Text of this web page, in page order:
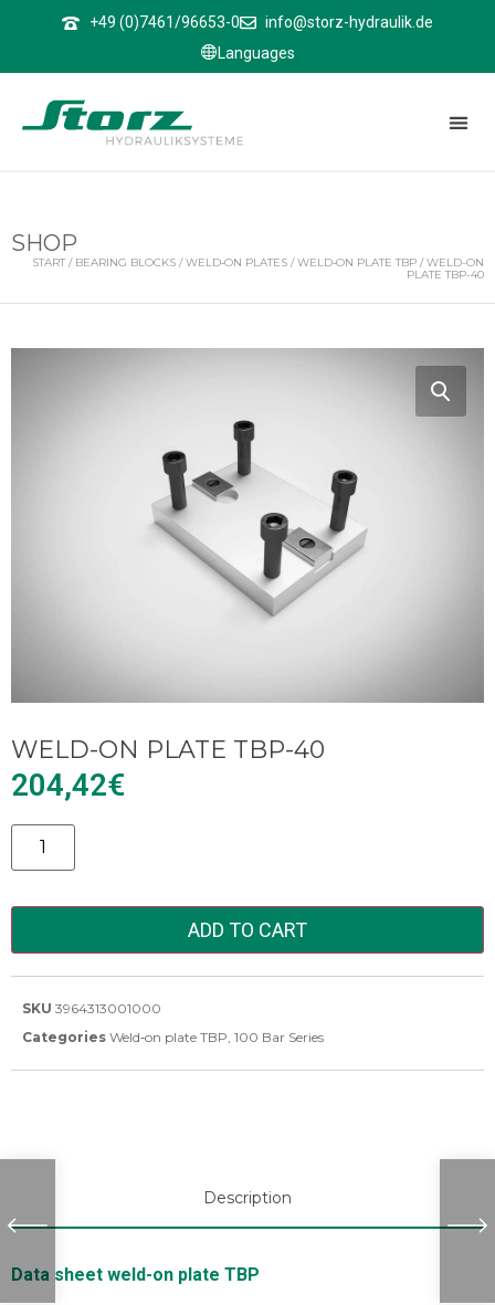
+49 (0)7461/96653-0
info@storz-hydraulik.de
Languages
SHOP
START / BEARING BLOCKS /WELD‑ON PLATES /WELD‑ON PLATE TBP / WELD-ON
PLATE TBP-40
WELD-ON PLATE TBP-40
204,42€
Alternative:
ADD TO CART
SKU 3964313001000
Categories Weld‑on plate TBP, 100 Bar Series
Description
Data sheet weld-on plate TBP